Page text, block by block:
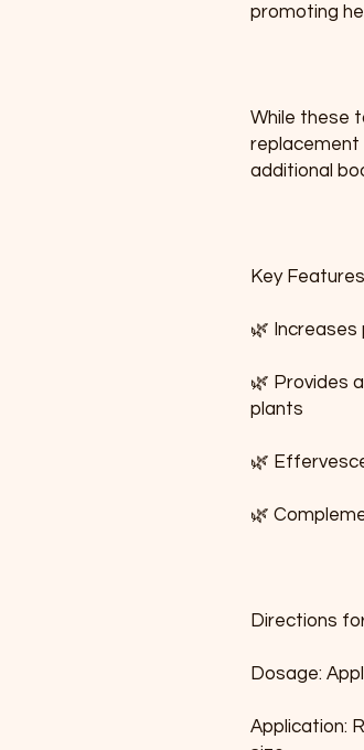
promoting
While these
replacement
additional
Key
🌿
🌿 Provides
plants
🌿
🌿
Directions
Dosage:
Application: